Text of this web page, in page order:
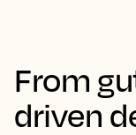
From
driven